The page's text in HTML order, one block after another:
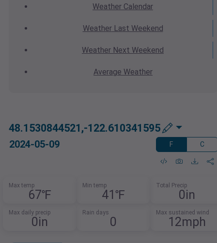
Weather Calendar
WeatherLast Weekend
Weather Next Weekend
Average Weather
48.1530844521,-122.610341595
2024-05-09 F C
Max temp
67℉
Min temp
41℉
Total Precip
0in
Max daily precip
0in
Rain days
0
Max sustained wind
12mph